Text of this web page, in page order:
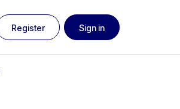
Register Sign in